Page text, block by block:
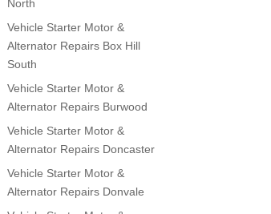
North
Vehicle Starter Motor &
Alternator Repairs Box Hill
South
Vehicle Starter Motor &
Alternator Repairs Burwood
Vehicle Starter Motor &
Alternator Repairs Doncaster
Vehicle Starter Motor &
Alternator Repairs Donvale